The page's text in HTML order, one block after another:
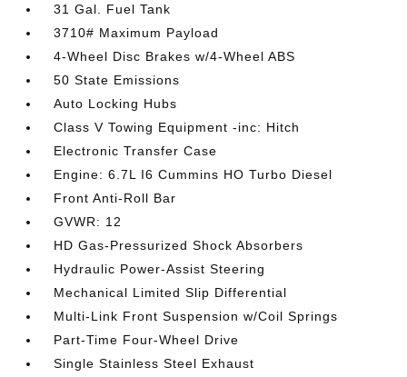
31 Gal. Fuel Tank
3710# Maximum Payload
4-Wheel Disc Brakes w/4-Wheel ABS
50 State Emissions
Auto Locking Hubs
Class V Towing Equipment -inc: Hitch
Electronic Transfer Case
Engine: 6.7L I6 Cummins HO Turbo Diesel
Front Anti-Roll Bar
GVWR: 12
HD Gas-Pressurized Shock Absorbers
Hydraulic Power-Assist Steering
Mechanical Limited Slip Differential
Multi-Link Front Suspension w/Coil Springs
Part-Time Four-Wheel Drive
Single Stainless Steel Exhaust